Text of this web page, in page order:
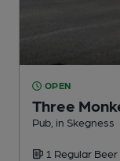
OPEN
Three
Pub , in Skegness
1 Regular Beer